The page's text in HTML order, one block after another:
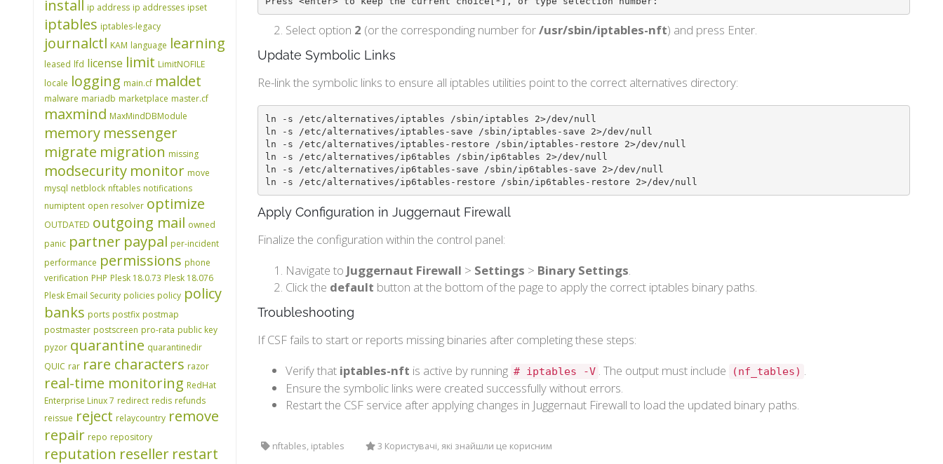
Select option 2 (or the corresponding number for/usr/sbin/iptables-nft) and press Enter.
Update Symbolic Links
Re-link the symbolic links to ensure all iptables utilities point to the correct alternatives directory:
ln -s /etc/alternatives/iptables /sbin/iptables 2>/dev/null
ln -s /etc/alternatives/iptables-save /sbin/iptables-save 2>/dev/null
ln -s /etc/alternatives/iptables-restore /sbin/iptables-restore 2>/dev/null
ln -s /etc/alternatives/ip6tables /sbin/ip6tables 2>/dev/null
ln -s /etc/alternatives/ip6tables-save /sbin/ip6tables-save 2>/dev/null
ln -s /etc/alternatives/ip6tables-restore /sbin/ip6tables-restore 2>/dev/null
Apply Configuration in Juggernaut Firewall
Finalize the configuration within the control panel:
Navigate to Juggernaut Firewall > Settings > Binary Settings.
Click the default button at the bottom of the page to apply the correct iptables binary paths.
Troubleshooting
If CSF fails to start or reports missing binaries after completing these steps:
Verify that iptables-nft is active by running # iptables -V . The output must include (nf_tables) .
Ensure the symbolic links were created successfully without errors.
Restart the CSF service after applying changes in Juggernaut Firewall to load the updated binary paths.
nftables, iptables 3 Користувачі, які знайшли це корисним
install ip address ip addresses ipset
iptables iptables-legacy
journalctl KAM language learning
leased lfd license limit LimitNOFILE
locale logging main.cf maldet
malware mariadb marketplace master.cf
maxmind MaxMindDBModule
memory messenger
migrate migration missing
modsecurity monitor move
mysql netblock nftables notifications
numiptent open resolver optimize
OUTDATED outgoing mail owned
panic partner paypal per-incident
performance permissions phone
verification PHP Plesk 18.0.73 Plesk 18.076
Plesk Email Security policies policy policy
banks ports postfix postmap
postmaster postscreen pro-rata public key
pyzor quarantine quarantinedir
QUIC rar rare characters razor
real-time monitoring RedHat
Enterprise Linux 7 redirect redis refunds
reissue reject relaycountry remove
repair repo repository
reputation reseller restart